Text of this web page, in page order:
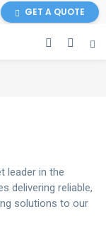
GET A QUOTE
leader in the
delivering reliable,
solutions to our